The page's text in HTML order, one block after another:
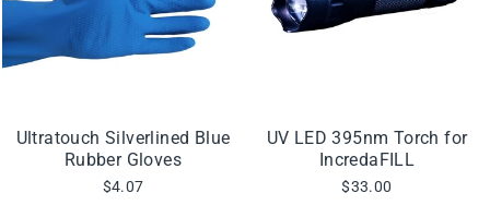
Ultratouch Silverlined Blue
Rubber Gloves
$4.07
UV LED 395nm Torch for
IncredaFILL
$33.00